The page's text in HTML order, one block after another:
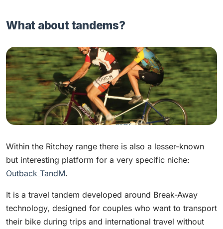
What about tandems?
Within the Ritchey range there is also a lesser-known
but interesting platform for a very specific niche:
Outback TandM.
It is a travel tandem developed around Break-Away
technology, designed for couples who want to transport
their bike during trips and international travel without